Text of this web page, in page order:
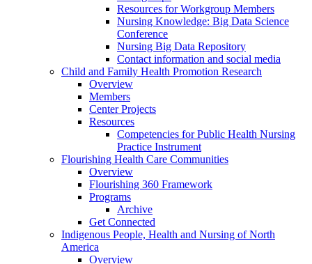
Resources for Workgroup Members
Nursing Knowledge: Big Data Science
Conference
Nursing Big Data Repository
Contact information and social media
Child and Family Health Promotion Research
Overview
Members
Center Projects
Resources
Competencies for Public Health Nursing
Practice Instrument
Flourishing Health Care Communities
Overview
Flourishing 360 Framework
Programs
Archive
Get Connected
Indigenous People, Health and Nursing of North
America
Overview